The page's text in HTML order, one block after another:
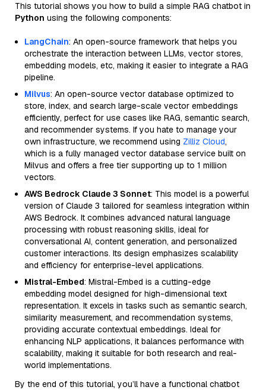
This tutorial shows you how to build a simple RAG chatbot in
Python using the following components:
LangChain: An open-source framework that helps you
orchestrate the interaction between LLMs, vector stores,
embedding models, etc, making it easier to integrate a RAG
pipeline.
Milvus: An open-source vector database optimized to
store, index, and search large-scale vector embeddings
efficiently, perfect for use cases like RAG, semantic search,
and recommender systems. If you hate to manage your
own infrastructure, we recommend using Zilliz Cloud,
which is a fully managed vector database service built on
Milvus and offers a free tier supporting up to 1 million
vectors.
AWS Bedrock Claude 3 Sonnet: This model is a powerful
version of Claude 3 tailored for seamless integration within
AWS Bedrock. It combines advanced natural language
processing with robust reasoning skills, ideal for
conversational AI, content generation, and personalized
customer interactions. Its design emphasizes scalability
and efficiency for enterprise-level applications.
Mistral-Embed: Mistral-Embed is a cutting-edge
embedding model designed for high-dimensional text
representation. It excels in tasks such as semantic search,
similarity measurement, and recommendation systems,
providing accurate contextual embeddings. Ideal for
enhancing NLP applications, it balances performance with
scalability, making it suitable for both research and real-
world implementations.
By the end of this tutorial, you’ll have a functional chatbot